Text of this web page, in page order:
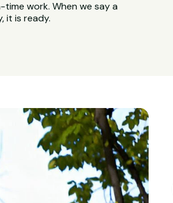
work. When we say a
it is ready.